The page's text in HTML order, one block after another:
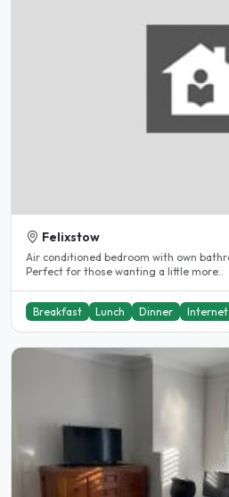
Felixstow
Air conditioned bedroom with own bathroom in a backyard studio.
Perfect for those wanting a little more..
Breakfast Lunch Dinner Internet